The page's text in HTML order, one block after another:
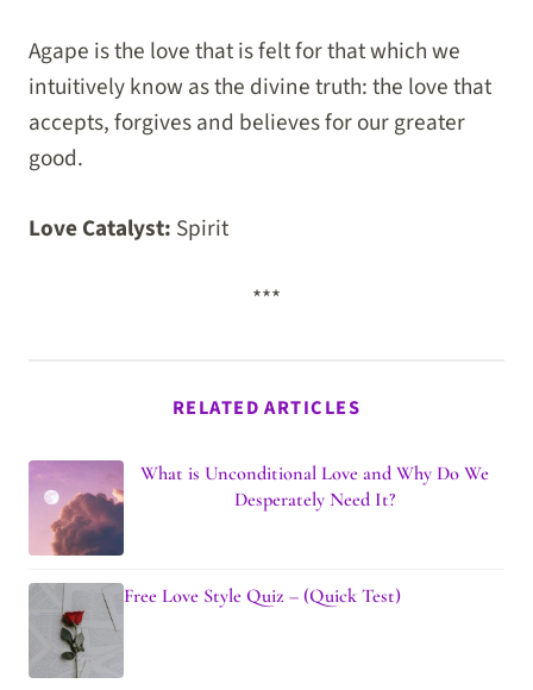
Agape is the love that is felt for that which we
intuitively know as the divine truth: the love that
accepts, forgives and believes for our greater
good.
Love Catalyst: Spirit
***
RELATED ARTICLES
What is Unconditional Love and Why Do We
Desperately Need It?
Free Love Style Quiz – (Quick Test)